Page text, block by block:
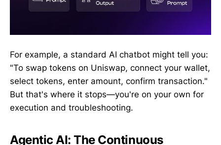
For example, a standard AI chatbot might tell you:
"To swap tokens on Uniswap, connect your wallet,
select tokens, enter amount, confirm transaction."
But that's where it stops—you're on your own for
execution and troubleshooting.
Agentic AI: The Continuous